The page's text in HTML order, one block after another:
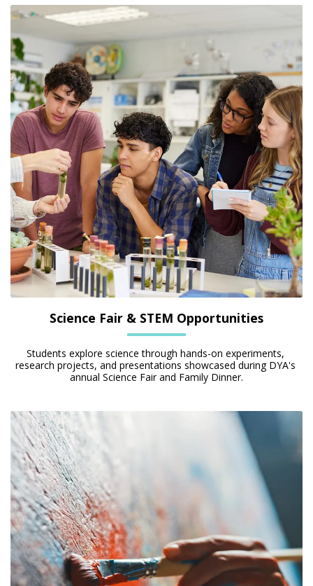
Science Fair & STEM Opportunities
Students explore science through hands-on experiments,
research projects, and presentations showcased during DYA's
annual Science Fair and Family Dinner.